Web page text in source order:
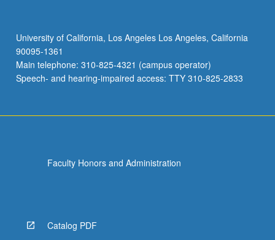
University of California, Los Angeles Los Angeles, California
90095-1361
Main telephone: 310-825-4321 (campus operator)
Speech- and hearing-impaired access: TTY 310-825-2833
Faculty Honors and Administration
Catalog PDF